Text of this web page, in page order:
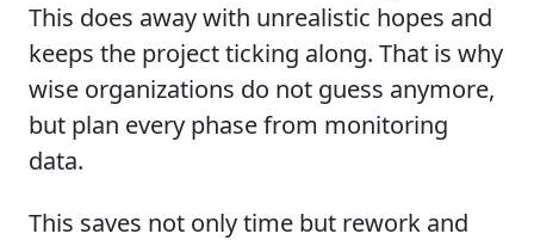
This does away with unrealistic hopes and
keeps the project ticking along. That is why
wise organizations do not guess anymore,
but plan every phase from monitoring
data.
This saves not only time but rework and